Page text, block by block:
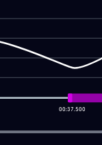
00:37.500